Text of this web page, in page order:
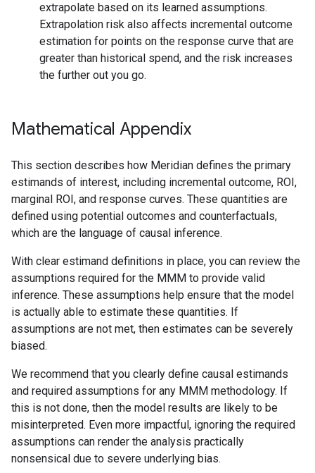
extrapolate based on its learned assumptions.
Extrapolation risk also affects incremental outcome
estimation for points on the response curve that are
greater than historical spend, and the risk increases
the further out you go.
Mathematical Appendix
This section describes how Meridian defines the primary
estimands of interest, including incremental outcome, ROI,
marginal ROI, and response curves. These quantities are
defined using potential outcomes and counterfactuals,
which are the language of causal inference.
With clear estimand definitions in place, you can review the
assumptions required for the MMM to provide valid
inference. These assumptions help ensure that the model
is actually able to estimate these quantities. If
assumptions are not met, then estimates can be severely
biased.
We recommend that you clearly define causal estimands
and required assumptions for any MMM methodology. If
this is not done, then the model results are likely to be
misinterpreted. Even more impactful, ignoring the required
assumptions can render the analysis practically
nonsensical due to severe underlying bias.